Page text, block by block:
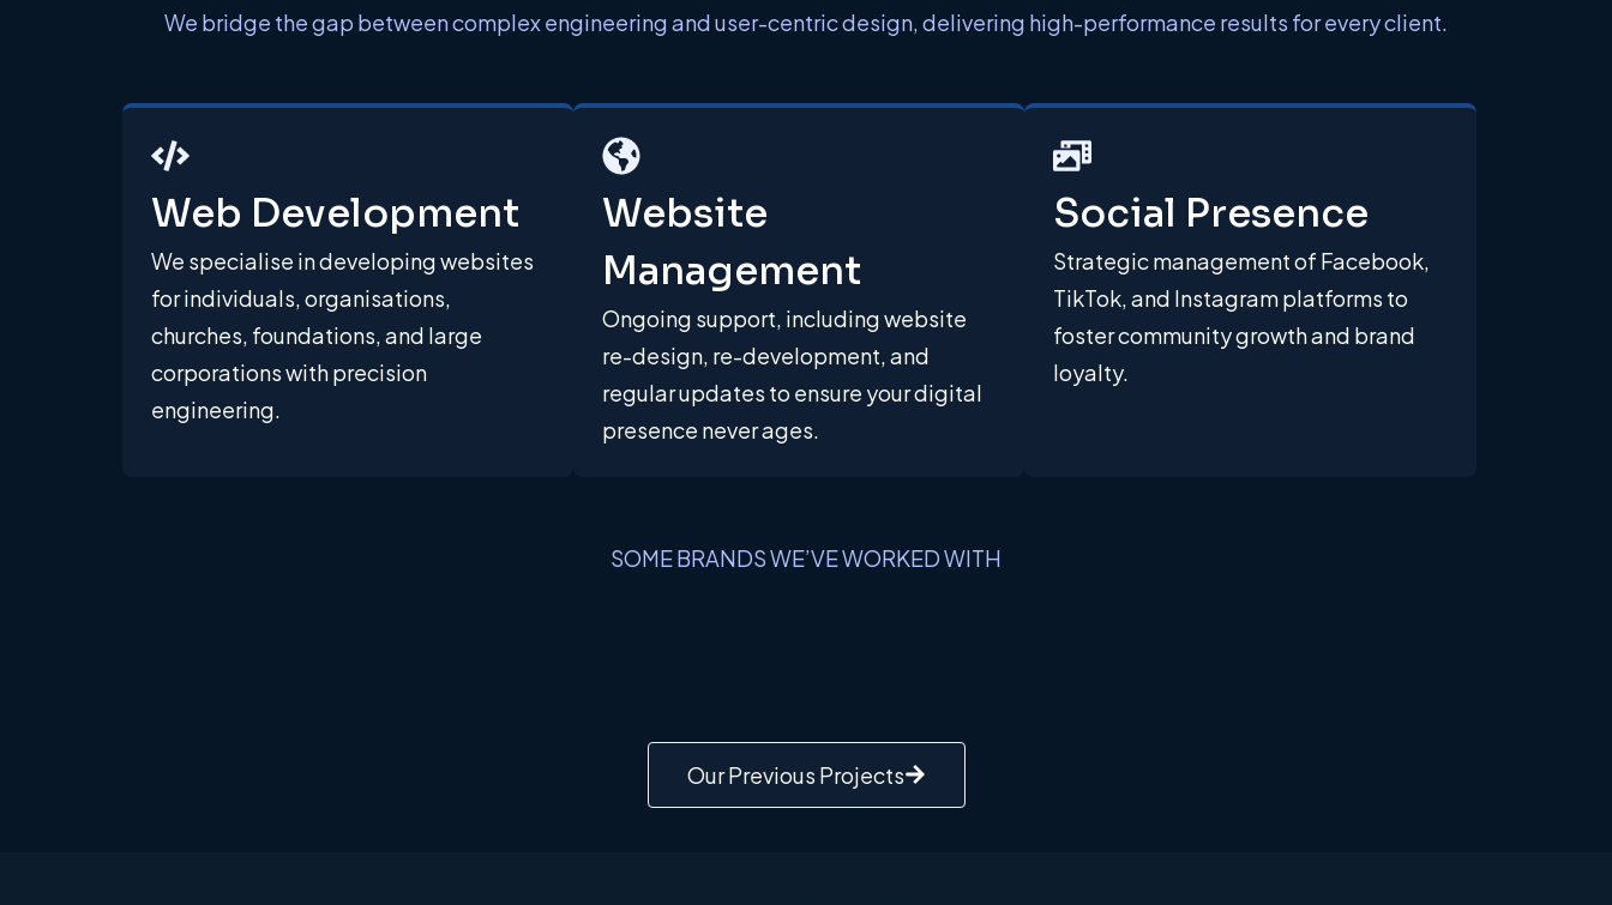
We bridge the gap between complex engineering and user-centric design, delivering high-performance results for every client.
Web Development
We specialise in developing websites
for individuals, organisations,
churches, foundations, and large
corporations with precision
engineering.
Website
Management
Ongoing support, including website
re-design, re-development, and
regular updates to ensure your digital
presence never ages.
Social Presence
Strategic management of Facebook,
TikTok, and Instagram platforms to
foster community growth and brand
loyalty.
SOME BRANDS WE’VE WORKED WITH
Our Previous Projects